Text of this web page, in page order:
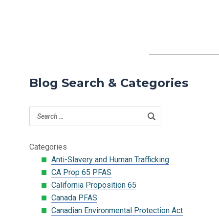
Blog Search & Categories
Categories
Anti-Slavery and Human Trafficking
CA Prop 65 PFAS
California Proposition 65
Canada PFAS
Canadian Environmental Protection Act